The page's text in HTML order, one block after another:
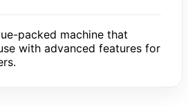
packed machine that
with advanced features for